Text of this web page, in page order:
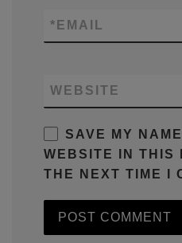
EMAIL
*
WEBSITE
SAVE MY
WEBSITE IN THIS
THE NEXT TIME I